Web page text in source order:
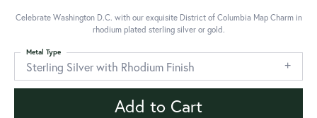
Celebrate Washington D.C. with our exquisite District of Columbia Map Charm in
rhodium plated sterling silver or gold.
Sterling Silver with Rhodium Finish
Metal Type
Add to Cart